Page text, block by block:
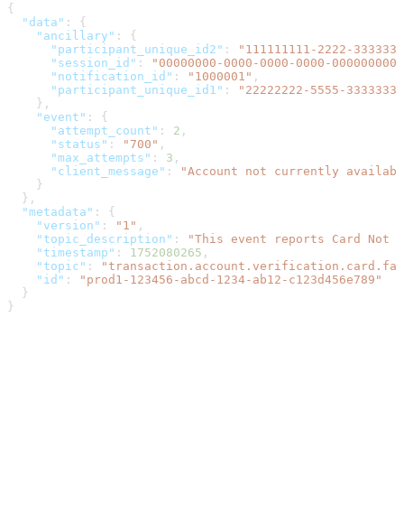
{
  "data"
: {
    "ancillary"
: {
      "participant_unique_id2"
:
"111111111-2222-
      "session_id"
:
"00000000-0000-0000-0000-
      "notification_id"
: "1000001" ,
      "participant_unique_id1"
:
"22222222-5555-
    },
    "event"
: {
      "attempt_count"
: 2 ,
      "status"
: "700" ,
      "max_attempts"
: 3 ,
      "client_message"
:
"Account not currently
    }
  },
  "metadata"
: {
    "version"
: "1" ,
    "topic_description"
:
"This event reports Card Not
    "timestamp"
: 1752080265 ,
    "topic"
:
    "id"
:
"prod1-123456-abcd-1234-ab12-c123d456e789"
  }
}